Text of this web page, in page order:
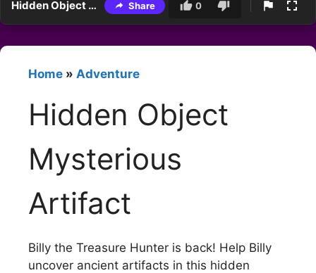
Hidden Object Mysterious Artifact Share 0
Home » Adventure
Hidden Object
Mysterious
Artifact
Billy the Treasure Hunter is back! Help Billy
uncover ancient artifacts in this hidden